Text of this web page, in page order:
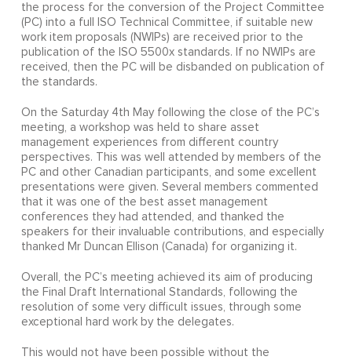
the process for the conversion of the Project Committee
(PC) into a full ISO Technical Committee, if suitable new
work item proposals (NWIPs) are received prior to the
publication of the ISO 5500x standards. If no NWIPs are
received, then the PC will be disbanded on publication of
the standards.
On the Saturday 4th May following the close of the PC’s
meeting, a workshop was held to share asset
management experiences from different country
perspectives. This was well attended by members of the
PC and other Canadian participants, and some excellent
presentations were given. Several members commented
that it was one of the best asset management
conferences they had attended, and thanked the
speakers for their invaluable contributions, and especially
thanked Mr Duncan Ellison (Canada) for organizing it.
Overall, the PC’s meeting achieved its aim of producing
the Final Draft International Standards, following the
resolution of some very difficult issues, through some
exceptional hard work by the delegates.
This would not have been possible without the